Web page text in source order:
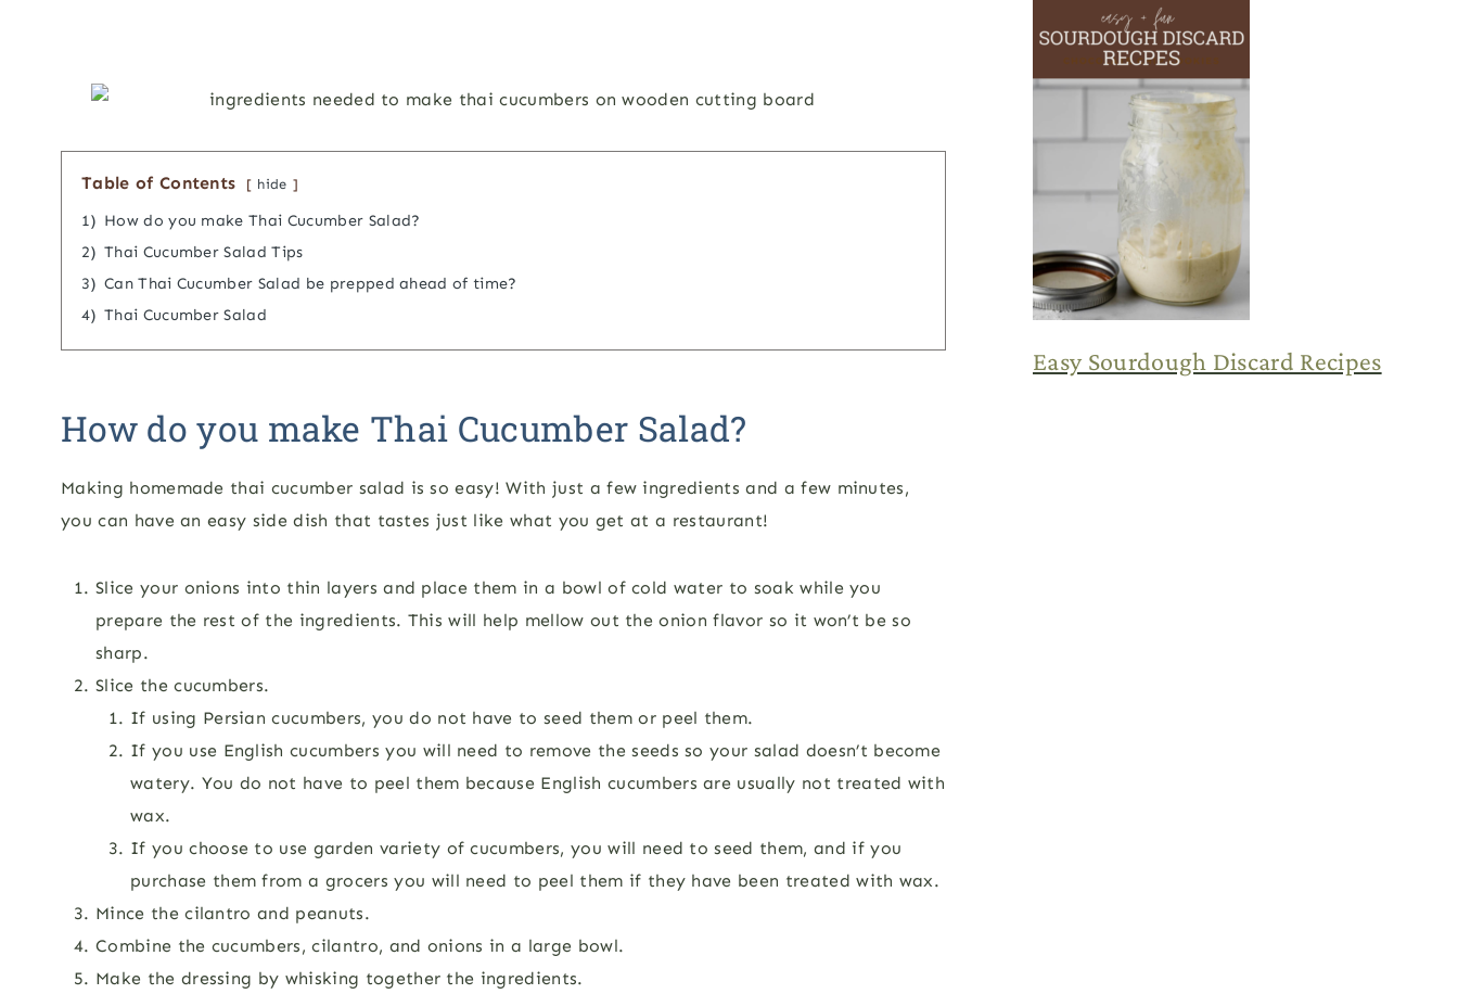
Table of Contents hide
1) How do you make Thai Cucumber Salad?
2) Thai Cucumber Salad Tips
3) Can Thai Cucumber Salad be prepped ahead of time?
4) Thai Cucumber Salad
How do you make Thai Cucumber Salad?
Making homemade thai cucumber salad is so easy! With just a few ingredients and a few minutes,
you can have an easy side dish that tastes just like what you get at a restaurant!
Slice your onions into thin layers and place them in a bowl of cold water to soak while you
prepare the rest of the ingredients. This will help mellow out the onion flavor so it won’t be so
sharp.
Slice the cucumbers.
If using Persian cucumbers, you do not have to seed them or peel them.
If you use English cucumbers you will need to remove the seeds so your salad doesn’t become
watery. You do not have to peel them because English cucumbers are usually not treated with
wax.
If you choose to use garden variety of cucumbers, you will need to seed them, and if you
purchase them from a grocers you will need to peel them if they have been treated with wax.
Mince the cilantro and peanuts.
Combine the cucumbers, cilantro, and onions in a large bowl.
Make the dressing by whisking together the ingredients.
Easy Sourdough Discard Recipes